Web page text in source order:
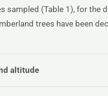
(Table 1), for the
trees have been
altitude